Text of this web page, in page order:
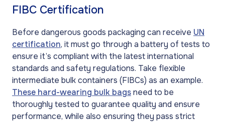
FIBC Certification
Before dangerous goods packaging can receive UN
certification, it must go through a battery of tests to
ensure it’s compliant with the latest international
standards and safety regulations. Take flexible
intermediate bulk containers (FIBCs) as an example.
These hard-wearing bulk bagsneed to be
thoroughly tested to guarantee quality and ensure
performance, while also ensuring they pass strict